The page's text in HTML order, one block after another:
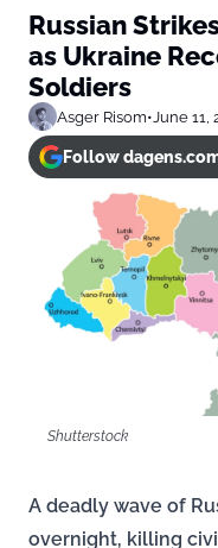
Russian
as Ukraine
Soldiers
Asger Risom•June 11,
Follow
Shutterstock
A deadly wave of
overnight, killing